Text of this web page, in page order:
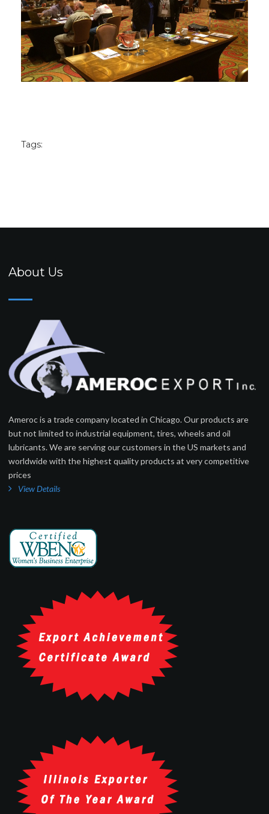
Tags:
About Us
Ameroc is a trade company located in Chicago. Our products are
but not limited to industrial equipment, tires, wheels and oil
lubricants. We are serving our customers in the US markets and
worldwide with the highest quality products at very competitive
prices
View Details